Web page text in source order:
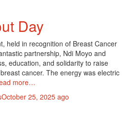
Day
held in recognition of Breast Cancer
partnership, Ndi Moyo and
education, and solidarity to raise
cancer. The energy was electric
more…
October 25, 2025 ago